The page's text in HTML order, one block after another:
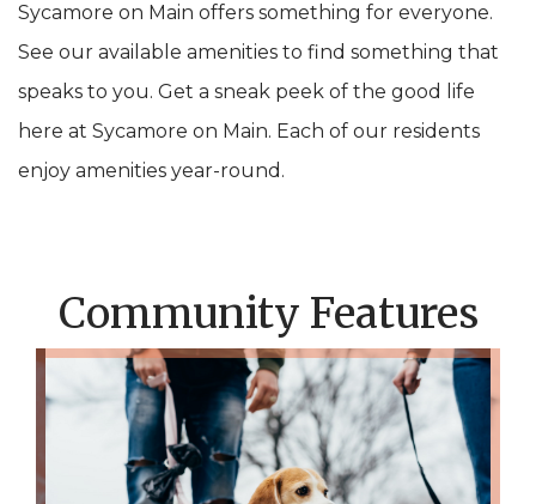
Sycamore on Main offers something for everyone.
See our available amenities to find something that
speaks to you. Get a sneak peek of the good life
here at Sycamore on Main. Each of our residents
enjoy amenities year-round.
Community Features